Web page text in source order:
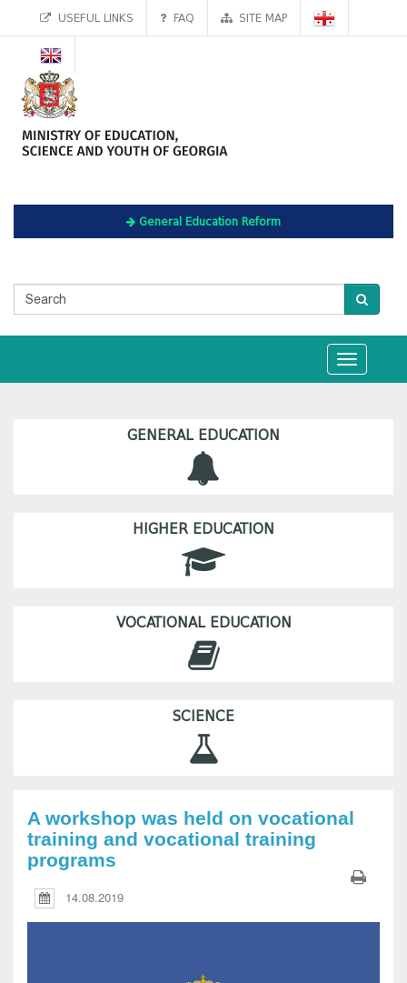
USEFUL LINKS FAQ SITE MAP
General Education Reform
Toggle
navigation
GENERAL EDUCATION
HIGHER EDUCATION
VOCATIONAL EDUCATION
SCIENCE
A workshop was held on vocational
training and vocational training
programs
14.08.2019